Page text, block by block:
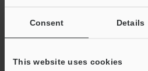
Consent Details
This website uses cookies
Please Enter Your Email Address
email address below.